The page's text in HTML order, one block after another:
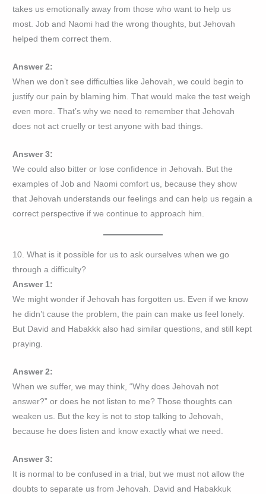
takes us emotionally away from those who want to help us
most. Job and Naomi had the wrong thoughts, but Jehovah
helped them correct them.
Answer 2:
When we don’t see difficulties like Jehovah, we could begin to
justify our pain by blaming him. That would make the test weigh
even more. That’s why we need to remember that Jehovah
does not act cruelly or test anyone with bad things.
Answer 3:
We could also bitter or lose confidence in Jehovah. But the
examples of Job and Naomi comfort us, because they show
that Jehovah understands our feelings and can help us regain a
correct perspective if we continue to approach him.
10. What is it possible for us to ask ourselves when we go
through a difficulty?
Answer 1:
We might wonder if Jehovah has forgotten us. Even if we know
he didn’t cause the problem, the pain can make us feel lonely.
But David and Habakkk also had similar questions, and still kept
praying.
Answer 2:
When we suffer, we may think, “Why does Jehovah not
answer?” or does he not listen to me? Those thoughts can
weaken us. But the key is not to stop talking to Jehovah,
because he does listen and know exactly what we need.
Answer 3:
It is normal to be confused in a trial, but we must not allow the
doubts to separate us from Jehovah. David and Habakkuk